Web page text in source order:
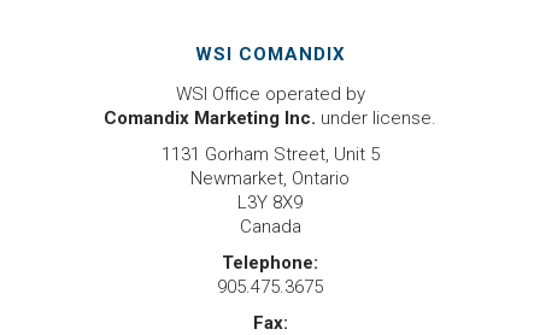
WSI COMANDIX
WSI Office operated by
Comandix Marketing Inc. under license.
1131 Gorham Street, Unit 5
Newmarket, Ontario
L3Y 8X9
Canada
Telephone:
905.475.3675
Fax: